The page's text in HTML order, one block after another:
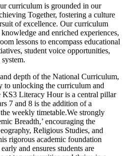
curriculum is grounded in our
Together, fostering a culture
of excellence. Our curriculum
and enriched experiences,
lessons to encompass educational
student voice opportunities,
depth of the National Curriculum,
to unlocking the curriculum and
KS3 Literacy Hour is a central pillar
7 and 8 is the addition of a
weekly timetable.We strongly
Breadth,’ encouraging the
Religious Studies, and
rigorous academic foundation
and ensures students are